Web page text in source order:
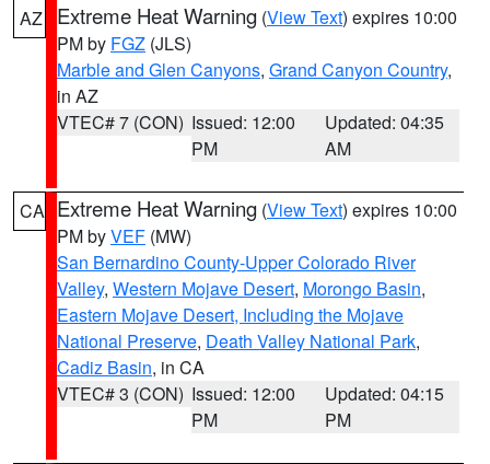
AZ Extreme Heat Warning (View Text) expires 10:00
PM by FGZ (JLS)
Marble and Glen Canyons, Grand Canyon Country,
in AZ
VTEC# 7 (CON) Issued: 12:00
PM
Updated: 04:35
AM
CA Extreme Heat Warning (View Text) expires 10:00
PM byVEF (MW)
San Bernardino County-Upper Colorado River
Valley, Western Mojave Desert, Morongo Basin,
Eastern Mojave Desert, Including the Mojave
National Preserve, Death Valley National Park,
Cadiz Basin, in CA
VTEC# 3 (CON) Issued: 12:00
PM
Updated: 04:15
PM